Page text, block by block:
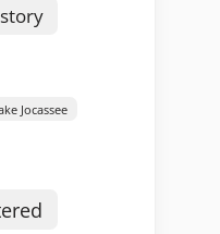
Jocassee